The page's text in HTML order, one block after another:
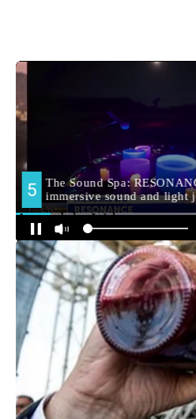
Around the Web